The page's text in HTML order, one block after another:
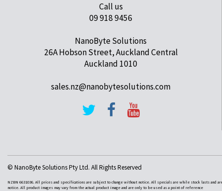
Call us
09 918 9456
NanoByte Solutions
26A Hobson Street, Auckland Central
Auckland 1010
sales.nz@nanobytesolutions.com
© NanoByte Solutions Pty Ltd. All Rights Reserved
NZBN 6631036. All prices and specifications are subject to change without notice. All specials are while stock lasts and
notice. All product images may vary from the actual product image and are only to be used as a point of reference